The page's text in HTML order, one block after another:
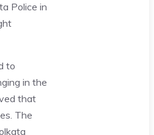
Police in
to
in the
that
The